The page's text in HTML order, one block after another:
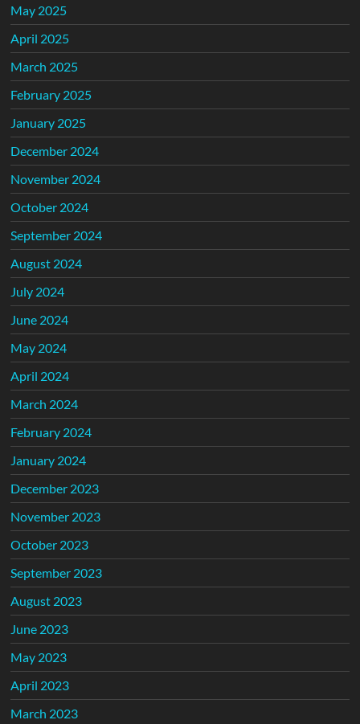
May 2025
April 2025
March 2025
February 2025
January 2025
December 2024
November 2024
October 2024
September 2024
August 2024
July 2024
June 2024
May 2024
April 2024
March 2024
February 2024
January 2024
December 2023
November 2023
October 2023
September 2023
August 2023
June 2023
May 2023
April 2023
March 2023